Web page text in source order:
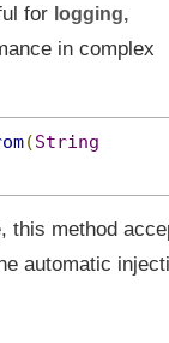
for logging,
in complex
(String
this method
automatic